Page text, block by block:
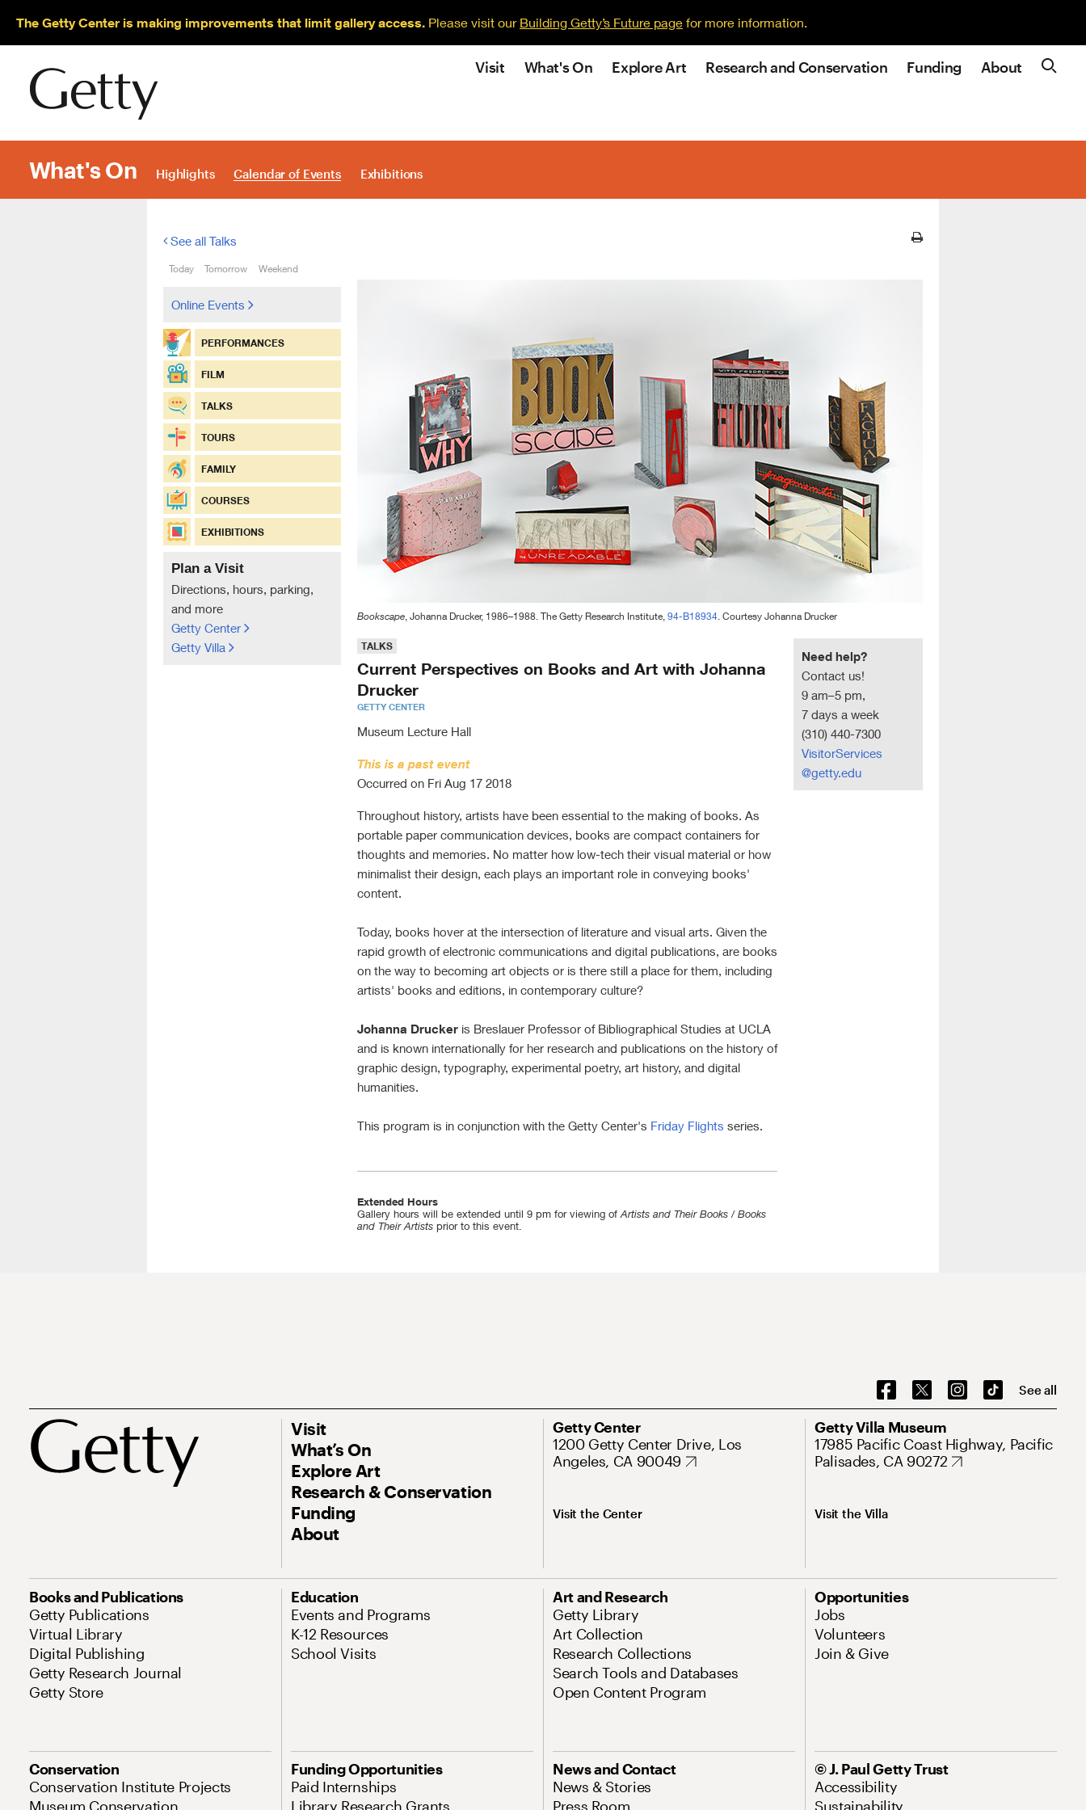
The Getty Center is making improvements that limit gallery access. Please visit our Building Getty’s Future page for more information.
Site
Visit What's On Explore Art Research and Conservation Funding About
What's On Highlights Calendar of Events Exhibitions
See all Talks
Today Tomorrow Weekend
Bookscape, Johanna Drucker, 1986–1988. The Getty Research Institute, 94-B18934. Courtesy Johanna Drucker
TALKS
Current Perspectives on Books and Art with Johanna
Drucker
GETTY CENTER
Museum Lecture Hall
This is a past event
Occurred on Fri Aug 17 2018
Throughout history, artists have been essential to the making of books. As
portable paper communication devices, books are compact containers for
thoughts and memories. No matter how low-tech their visual material or how
minimalist their design, each plays an important role in conveying books'
content.
Today, books hover at the intersection of literature and visual arts. Given the
rapid growth of electronic communications and digital publications, are books
on the way to becoming art objects or is there still a place for them, including
artists' books and editions, in contemporary culture?
Johanna Drucker is Breslauer Professor of Bibliographical Studies at UCLA
and is known internationally for her research and publications on the history of
graphic design, typography, experimental poetry, art history, and digital
humanities.
This program is in conjunction with the Getty Center's Friday Flights series.
Extended Hours
Gallery hours will be extended until 9 pm for viewing of Artists and Their Books / Books
and Their Artists prior to this event.
Need help?
Contact us!
9 am–5 pm,
7 days a week
(310) 440-7300
VisitorServices
@getty.edu
Online Events
PERFORMANCES
FILM
TALKS
TOURS
FAMILY
COURSES
EXHIBITIONS
Plan a Visit
Directions, hours, parking,
and more
Getty Center
Getty Villa
See all
Visit
What’s On
Explore Art
Research & Conservation
Funding
About
Getty Center
1200 Getty Center Drive, Los
Angeles, CA 90049
Visit the Center
Getty Villa Museum
17985 Pacific Coast Highway, Pacific
Palisades, CA 90272
Visit the Villa
Books and Publications
Getty Publications
Virtual Library
Digital Publishing
Getty Research Journal
Getty Store
Education
Events and Programs
K-12 Resources
School Visits
Art and Research
Getty Library
Art Collection
Research Collections
Search Tools and Databases
Open Content Program
Opportunities
Jobs
Volunteers
Join & Give
Conservation
Conservation Institute Projects
Museum Conservation
Funding Opportunities
Paid Internships
Library Research Grants
News and Contact
News & Stories
Press Room
© J. Paul Getty Trust
Accessibility
Sustainability